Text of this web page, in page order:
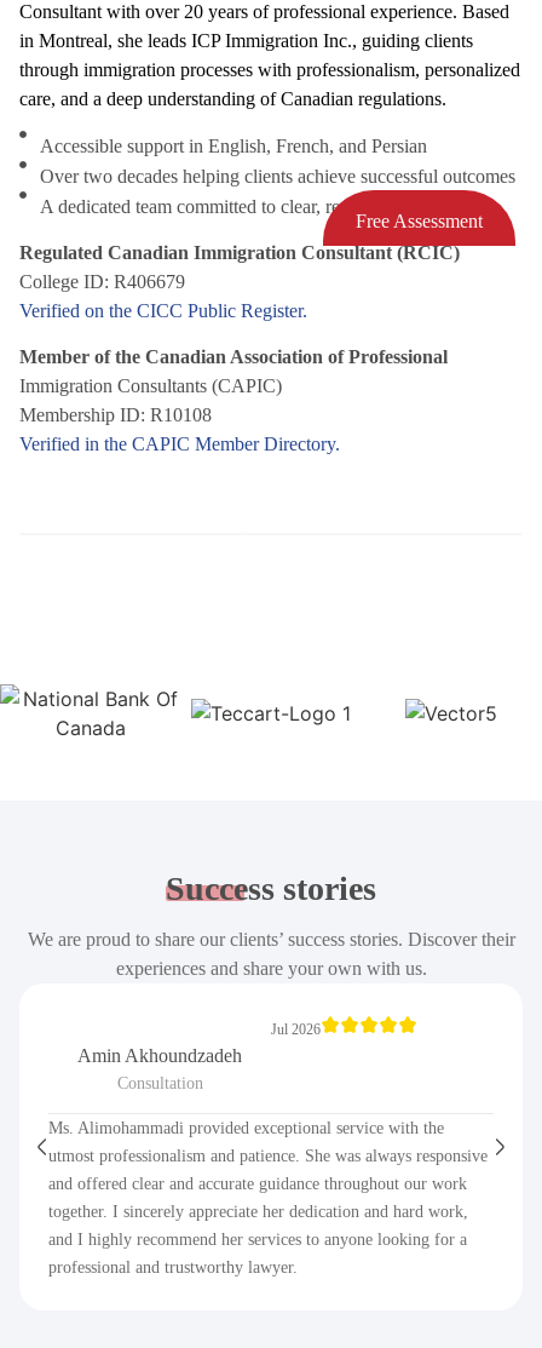
Free Assessment
Consultant with over 20 years of professional experience. Based
in Montreal, she leads ICP Immigration Inc., guiding clients
through immigration processes with professionalism, personalized
care, and a deep understanding of Canadian regulations.
Accessible support in English, French, and Persian
Over two decades helping clients achieve successful outcomes
A dedicated team committed to clear, responsive service
Regulated Canadian Immigration Consultant (RCIC)
College ID: R406679
Verified on the CICC Public Register.
Member of the Canadian Association of Professional
Immigration Consultants (CAPIC)
Membership ID: R10108
Verified in the CAPIC Member Directory.
Success stories
We are proud to share our clients’ success stories. Discover their
experiences and share your own with us.
Amin Akhoundzadeh
Consultation
Jul 2026
Ms. Alimohammadi provided exceptional service with the
utmost professionalism and patience. She was always responsive
and offered clear and accurate guidance throughout our work
together. I sincerely appreciate her dedication and hard work,
and I highly recommend her services to anyone looking for a
professional and trustworthy lawyer.